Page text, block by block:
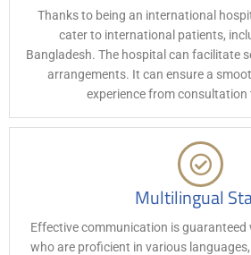
Thanks to being an international
cater to international patients,
Bangladesh. The hospital can facilitate
arrangements. It can ensure a
experience from consultation
Multilingual
Effective communication is
who are proficient in various